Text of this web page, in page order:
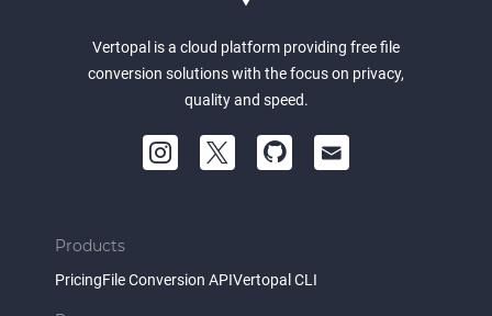
Vertopal is a cloud platform providing free file
conversion solutions with the focus on privacy,
quality and speed.
Products
PricingFile Conversion APIVertopal CLI